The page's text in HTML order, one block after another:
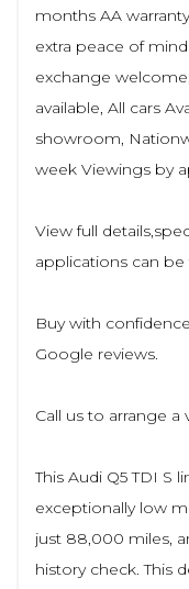
months AA
extra peace of
exchange
available, All cars
showroom,
week Viewings by
View full
applications can
Buy with
Google reviews.
Call us to arrange a
This Audi Q5 TDI S
exceptionally low
just 88,000 miles,
history check. This